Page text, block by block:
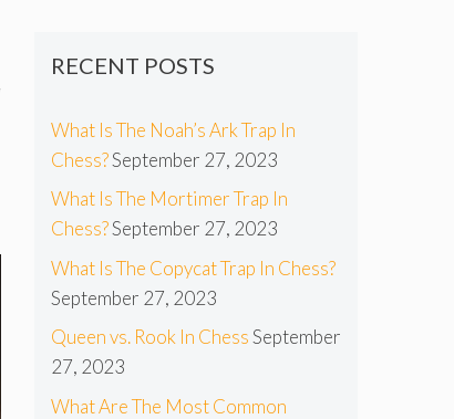
RECENT POSTS
What Is The Noah’s Ark Trap In
Chess?September 27, 2023
What Is The Mortimer Trap In
Chess?September 27, 2023
What Is The Copycat Trap In Chess?
September 27, 2023
Queen vs. Rook In ChessSeptember
27, 2023
What Are The Most Common